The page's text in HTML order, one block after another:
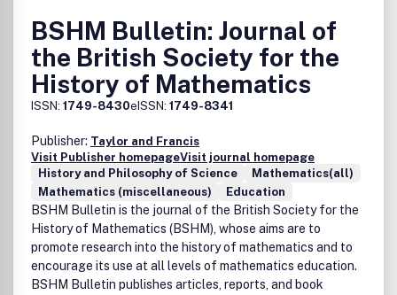
BSHM Bulletin: Journal of
the British Society for the
History of Mathematics
ISSN: 1749-8430eISSN: 1749-8341
Publisher: Taylor and Francis
Visit Publisher homepageVisit journal homepage
History and Philosophy of Science
Mathematics(all)
Mathematics (miscellaneous)
Education
BSHM Bulletin is the journal of the British Society for the
History of Mathematics (BSHM), whose aims are to
promote research into the history of mathematics and to
encourage its use at all levels of mathematics education.
BSHM Bulletin publishes articles, reports, and book